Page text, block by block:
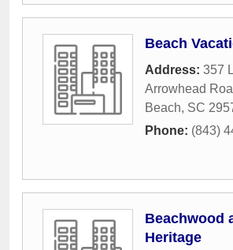
Beach
Address: 357
Arrowhead
Beach, SC
Phone: (843)
Beachwood
Heritage